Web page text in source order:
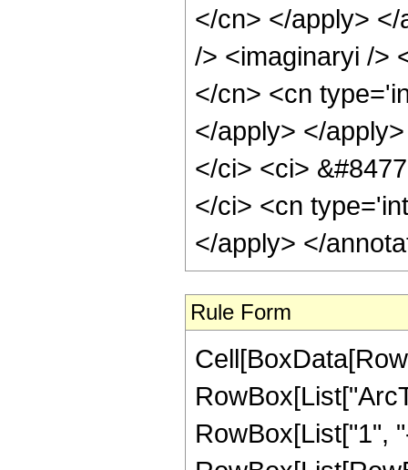
</cn> </apply>
/> <imaginaryi />
</cn> <cn
</apply> </
</ci> <ci>
</ci> <cn
</apply> </
Rule Form
RowBox[List["1",